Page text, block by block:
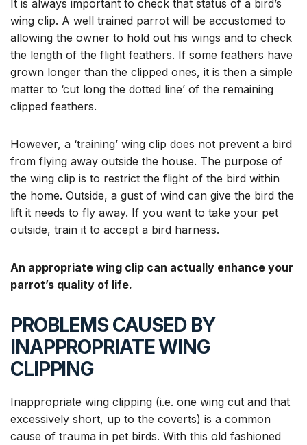
It is always important to check that status of a bird’s
wing clip. A well trained parrot will be accustomed to
allowing the owner to hold out his wings and to check
the length of the flight feathers. If some feathers have
grown longer than the clipped ones, it is then a simple
matter to ‘cut long the dotted line’ of the remaining
clipped feathers.
However, a ‘training’ wing clip does not prevent a bird
from flying away outside the house. The purpose of
the wing clip is to restrict the flight of the bird within
the home. Outside, a gust of wind can give the bird the
lift it needs to fly away. If you want to take your pet
outside, train it to accept a bird harness.
An appropriate wing clip can actually enhance your
parrot’s quality of life.
PROBLEMS CAUSED BY
INAPPROPRIATE WING
CLIPPING
Inappropriate wing clipping (i.e. one wing cut and that
excessively short, up to the coverts) is a common
cause of trauma in pet birds. With this old fashioned